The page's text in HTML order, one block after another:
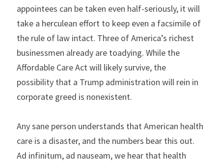
appointees can be taken even half-seriously, it will
take a herculean effort to keep even a facsimile of
the rule of law intact. Three of America’s richest
businessmen already are toadying. While the
Affordable Care Act will likely survive, the
possibility that a Trump administration will rein in
corporate greed is nonexistent.
Any sane person understands that American health
care is a disaster, and the numbers bear this out.
Ad infinitum, ad nauseam, we hear that health